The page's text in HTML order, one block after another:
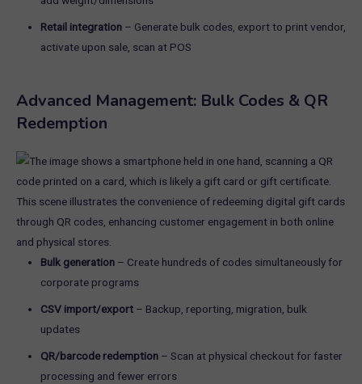
Retail integration – Generate bulk codes, export to print vendor,
activate upon sale, scan at POS
Advanced Management: Bulk Codes & QR
Redemption
Bulk generation – Create hundreds of codes simultaneously for
corporate programs
CSV import/export – Backup, reporting, migration, bulk
updates
QR/barcode redemption – Scan at physical checkout for faster
processing and fewer errors